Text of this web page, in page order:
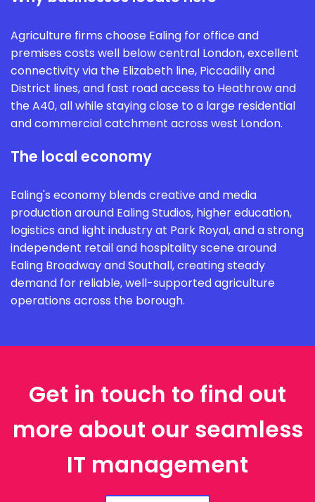
Agriculture firms choose Ealing for office and
premises costs well below central London, excellent
connectivity via the Elizabeth line, Piccadilly and
District lines, and fast road access to Heathrow and
the A40, all while staying close to a large residential
and commercial catchment across west London.
The local economy
Ealing's economy blends creative and media
production around Ealing Studios, higher education,
logistics and light industry at Park Royal, and a strong
independent retail and hospitality scene around
Ealing Broadway and Southall, creating steady
demand for reliable, well-supported agriculture
operations across the borough.
Get in touch to find out
more about our seamless
IT management